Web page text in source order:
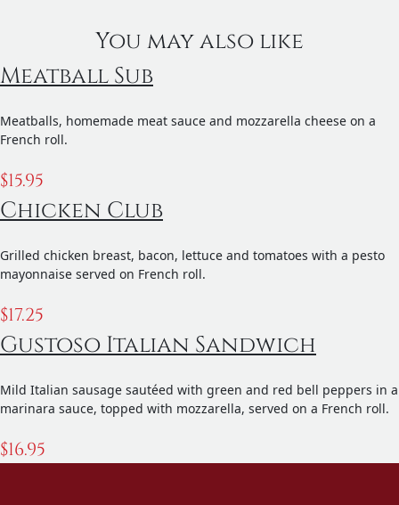
You may also like
Meatball Sub
Meatballs, homemade meat sauce and mozzarella cheese on a
French roll.
$15.95
Chicken Club
Grilled chicken breast, bacon, lettuce and tomatoes with a pesto
mayonnaise served on French roll.
$17.25
Gustoso Italian Sandwich
Mild Italian sausage sautéed with green and red bell peppers in a
marinara sauce, topped with mozzarella, served on a French roll.
$16.95